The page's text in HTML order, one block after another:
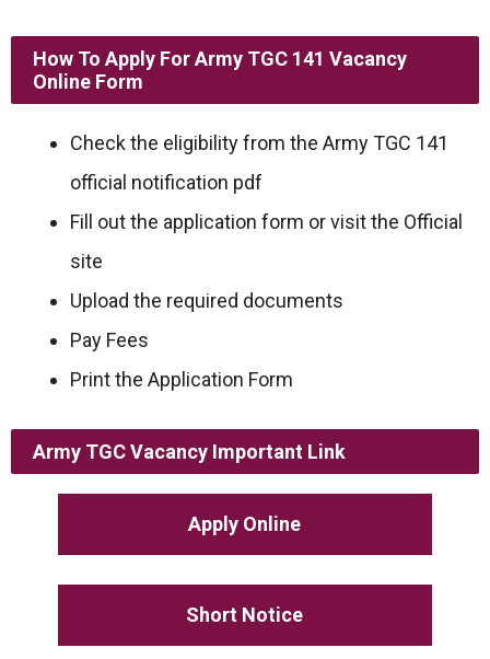
How To Apply For Army TGC 141 Vacancy
Online Form
Check the eligibility from the Army TGC 141
official notification pdf
Fill out the application form or visit the Official
site
Upload the required documents
Pay Fees
Print the Application Form
Army TGC Vacancy Important Link
Apply Online
Short Notice